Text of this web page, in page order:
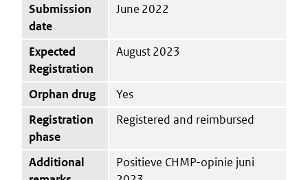
Submission
date
June 2022
Expected
Registration
August 2023
Orphan drug
Yes
Registration
phase
Registered and reimbursed
Additional
Positieve CHMP-opinie juni